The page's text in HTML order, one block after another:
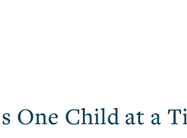
One Child at a